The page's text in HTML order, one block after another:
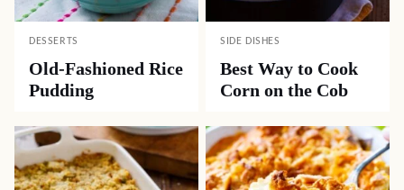
DESSERTS
Old-Fashioned Rice
Pudding
SIDE DISHES
Best Way to Cook
Corn on the Cob